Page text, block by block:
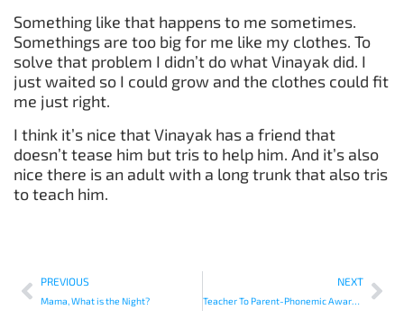
Something like that happens to me sometimes.
Somethings are too big for me like my clothes. To
solve that problem I didn’t do what Vinayak did. I
just waited so I could grow and the clothes could fit
me just right.
I think it’s nice that Vinayak has a friend that
doesn’t tease him but tris to help him. And it’s also
nice there is an adult with a long trunk that also tris
to teach him.
PREVIOUS
Mama, What is the Night?
NEXT
Teacher To Parent-Phonemic Awareness Before Phonics